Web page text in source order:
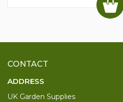
CONTACT
ADDRESS
UK Garden Supplies